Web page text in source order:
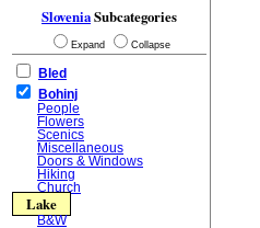
SloveniaSubcategories
Expand Collapse
Bled
Bohinj
People
Flowers
Scenics
Miscellaneous
Doors & Windows
Hiking
Church
Lake
B&W